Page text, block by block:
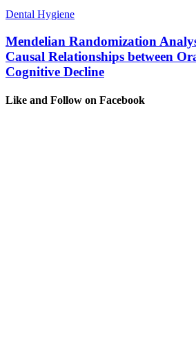
Dental Hygiene
Mendelian Randomization
Causal Relationships between
Cognitive Decline
Like and Follow on Facebook